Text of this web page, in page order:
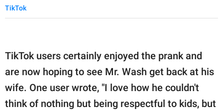
TikTok
TikTok users certainly enjoyed the prank and
are now hoping to see Mr. Wash get back at his
wife. One user wrote, "I love how he couldn't
think of nothing but being respectful to kids, but